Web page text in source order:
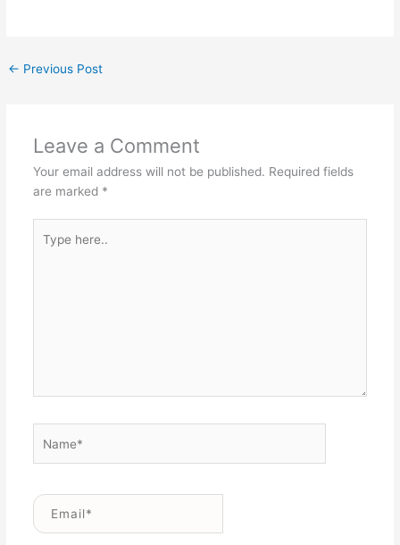
← Previous Post
Leave a Comment
Your email address will not be published. Required fields
are marked *
here..
Email*